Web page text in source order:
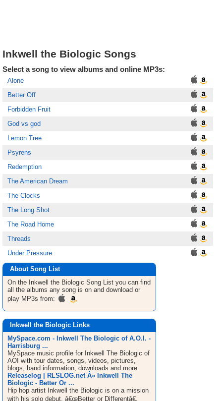
Inkwell the Biologic Songs
Select a song to view albums and online MP3s:
Alone
Better Off
Forbidden Fruit
God vs god
Lemon Tree
Psyrens
Redemption
The American Dream
The Clocks
The Long Shot
The Road Home
Threads
Under Pressure
About Song List
On the Inkwell the Biologic Song List you can find
all the albums any song is on and download or
play MP3s from:
Inkwell the Biologic Links
MySpace.com - Inkwell The Biologic of A.O.I. -
Harrisburg ...
MySpace music profile for Inkwell The Biologic of
AOI with tour dates, songs, videos, pictures,
blogs, band information, downloads and more.
Releaselog | RLSLOG.net Â» Inkwell The
Biologic - Better Or ...
Hip hop artist Inkwell the Biologic is on a mission
with his solo debut, â€œBetter or Differentâ€.